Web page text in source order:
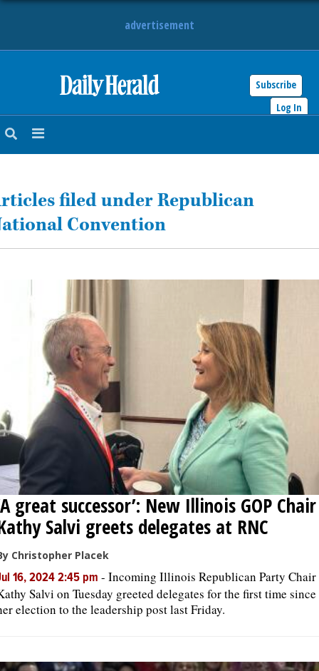
advertisement
Subscribe
Log In
NEWS
BUSINESS
OPINION
CLASSIFIEDS
OBITUARIES
SHOPPING
NEWSPAPER
SERVICES
filed under Republican
Convention
great successor’: New Illinois GOP Chair
Salvi greets delegates at RNC
Christopher Placek
16, 2024 2:45 pm - Incoming Illinois Republican Party Chair
Salvi on Tuesday greeted delegates for the first time since
election to the leadership post last Friday.